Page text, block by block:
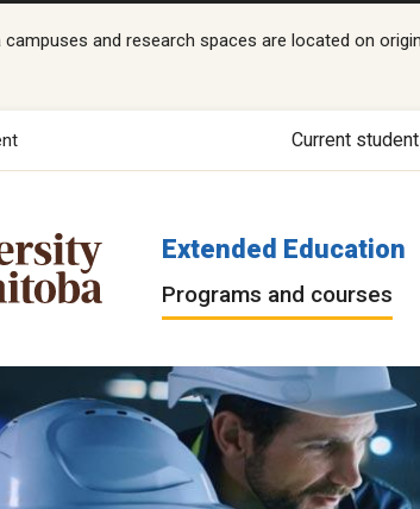
and research spaces are located on
Current
Extended Education
Programs and courses